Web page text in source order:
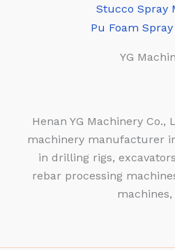
Stucco Spray
Pu Foam
YG
Henan YG Machinery Co.,
machinery manufacturer
in drilling rigs,
rebar processing
machines,